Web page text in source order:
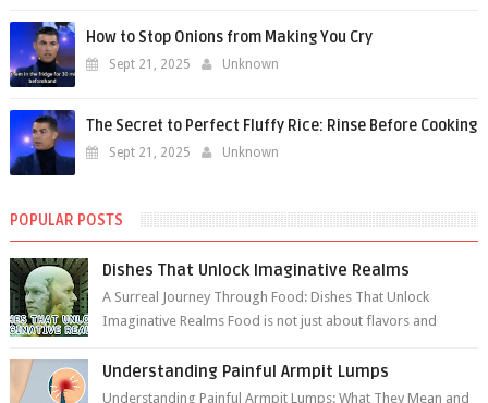
How to Stop Onions from Making You Cry
Sept 21, 2025 Unknown
The Secret to Perfect Fluffy Rice: Rinse Before Cooking
Sept 21, 2025 Unknown
POPULAR POSTS
Dishes That Unlock Imaginative Realms
A Surreal Journey Through Food: Dishes That Unlock
Imaginative Realms Food is not just about flavors and
Understanding Painful Armpit Lumps
Understanding Painful Armpit Lumps: What They Mean and